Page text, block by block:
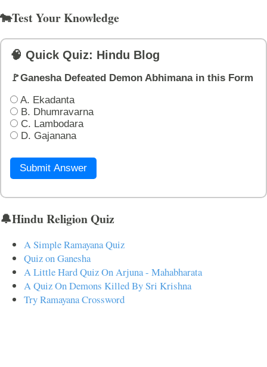
🐄Test Your Knowledge
🧠 Quick Quiz: Hindu Blog
🚩Ganesha Defeated Demon Abhimana in this Form
A. Ekadanta
B. Dhumravarna
C. Lambodara
D. Gajanana
Submit Answer
🔔Hindu Religion Quiz
A Simple Ramayana Quiz
Quiz on Ganesha
A Little Hard Quiz On Arjuna - Mahabharata
A Quiz On Demons Killed By Sri Krishna
Try Ramayana Crossword